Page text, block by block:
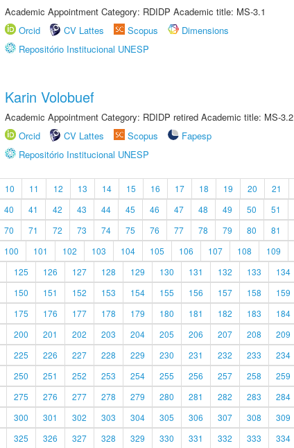
Academic Appointment Category: RDIDP Academic title: MS-3.1
Orcid
CV Lattes Scopus
Dimensions
Repositório Institucional UNESP
Karin Volobuef
Academic Appointment Category: RDIDP retired Academic title: MS-3.2
Orcid
CV Lattes Scopus
Fapesp
Repositório Institucional UNESP
10 11 12 13 14 15 16 17 18 19 20 21
40 41 42 43 44 45 46 47 48 49 50 51
70 71 72 73 74 75 76 77 78 79 80 81
100 101 102 103 104 105 106 107 108 109
125 126 127 128 129 130 131 132 133 134
150 151 152 153 154 155 156 157 158 159
175 176 177 178 179 180 181 182 183 184
200 201 202 203 204 205 206 207 208 209
225 226 227 228 229 230 231 232 233 234
250 251 252 253 254 255 256 257 258 259
275 276 277 278 279 280 281 282 283 284
300 301 302 303 304 305 306 307 308 309
325 326 327 328 329 330 331 332 333 334